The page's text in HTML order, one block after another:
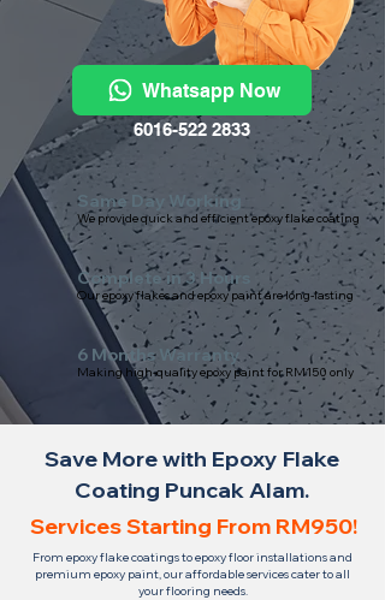
Whatsapp Now
6016-522 2833
Same Day Working
We provide quick and efficient epoxy flake coating
Complete in 3 Hours
Our epoxy flakes and epoxy paint are long-lasting
6 Months Warranty
Making high-quality epoxy paint for RM150 only
Save More with Epoxy Flake
Coating Puncak Alam.
Services Starting From RM950!
From epoxy flake coatings to epoxy floor installations and
premium epoxy paint, our affordable services cater to all
your flooring needs.